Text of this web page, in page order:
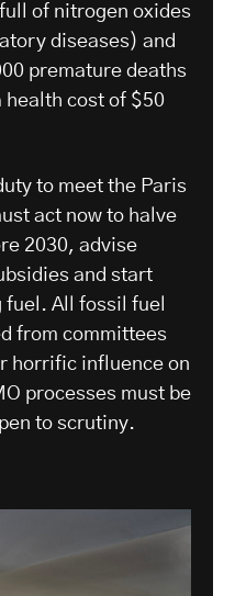
of nitrogen oxides
diseases) and
premature deaths
cost of $50
to meet the Paris
act now to halve
2030, advise
and start
All fossil fuel
from committees
horrific influence on
processes must be
to scrutiny.